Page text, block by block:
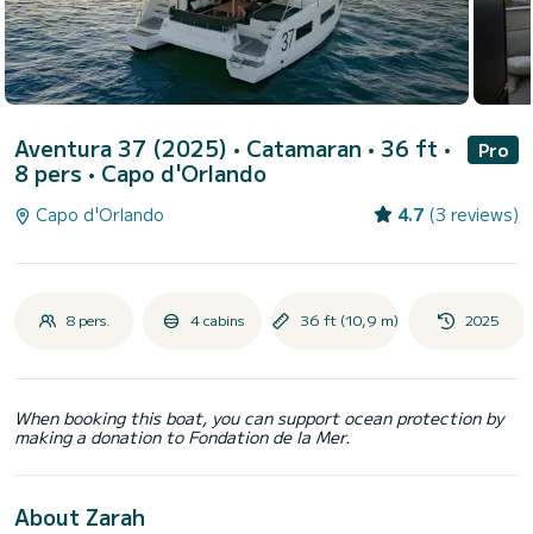
Aventura 37 (2025) • Catamaran • 36 ft •
8 pers • Capo d'Orlando
Pro
Capo d'Orlando 4.7 (3 reviews)
8 pers. 4 cabins 36 ft (10,9 m) 2025
When booking this boat, you can support ocean protection by
making a donation to Fondation de la Mer.
About Zarah